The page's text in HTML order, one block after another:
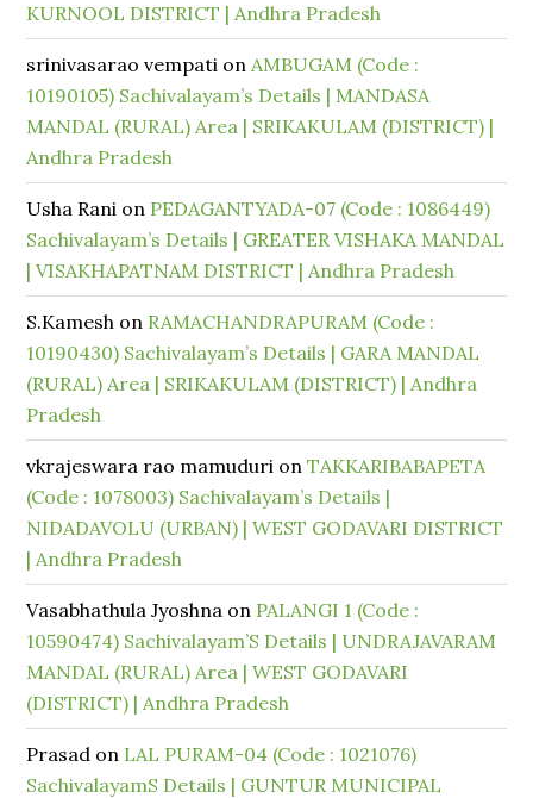
KURNOOL DISTRICT | Andhra Pradesh
srinivasarao vempati onAMBUGAM (Code :
10190105) Sachivalayam’s Details | MANDASA
MANDAL (RURAL) Area | SRIKAKULAM (DISTRICT) |
Andhra Pradesh
Usha Rani on PEDAGANTYADA-07 (Code : 1086449)
Sachivalayam’s Details | GREATER VISHAKA MANDAL
| VISAKHAPATNAM DISTRICT | Andhra Pradesh
S.Kamesh on RAMACHANDRAPURAM (Code :
10190430) Sachivalayam’s Details | GARA MANDAL
(RURAL) Area | SRIKAKULAM (DISTRICT) | Andhra
Pradesh
vkrajeswara rao mamuduri onTAKKARIBABAPETA
(Code : 1078003) Sachivalayam’s Details |
NIDADAVOLU (URBAN) | WEST GODAVARI DISTRICT
| Andhra Pradesh
Vasabhathula Jyoshna on PALANGI 1 (Code :
10590474) Sachivalayam’S Details | UNDRAJAVARAM
MANDAL (RURAL) Area | WEST GODAVARI
(DISTRICT) | Andhra Pradesh
Prasad on LAL PURAM-04 (Code : 1021076)
SachivalayamS Details | GUNTUR MUNICIPAL